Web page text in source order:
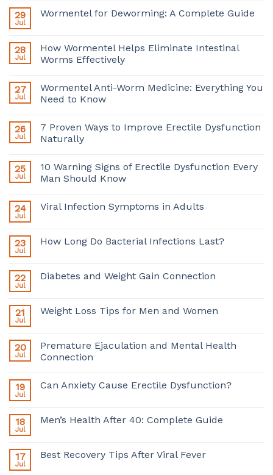
29
Jul
Wormentel for Deworming: A Complete Guide
28
Jul
How Wormentel Helps Eliminate Intestinal
Worms Effectively
27
Jul
Wormentel Anti-Worm Medicine: Everything You
Need to Know
26
Jul
7 Proven Ways to Improve Erectile Dysfunction
Naturally
25
Jul
10 Warning Signs of Erectile Dysfunction Every
Man Should Know
24
Jul
Viral Infection Symptoms in Adults
23
Jul
How Long Do Bacterial Infections Last?
22
Jul
Diabetes and Weight Gain Connection
21
Jul
Weight Loss Tips for Men and Women
20
Jul
Premature Ejaculation and Mental Health
Connection
19
Jul
Can Anxiety Cause Erectile Dysfunction?
18
Jul
Men’s Health After 40: Complete Guide
17
Jul
Best Recovery Tips After Viral Fever